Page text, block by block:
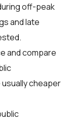
off-peak
and late
and compare
cheaper